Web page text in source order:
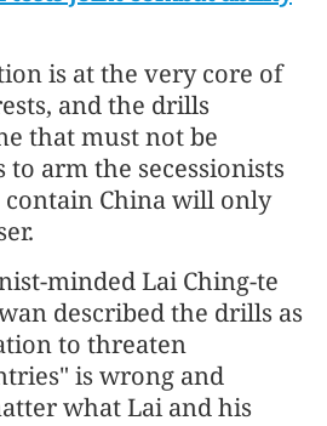
is at the very core of
and the drills
that must not be
to arm the secessionists
contain China will only
minded Lai Ching-te
described the drills as
to threaten
is wrong and
what Lai and his